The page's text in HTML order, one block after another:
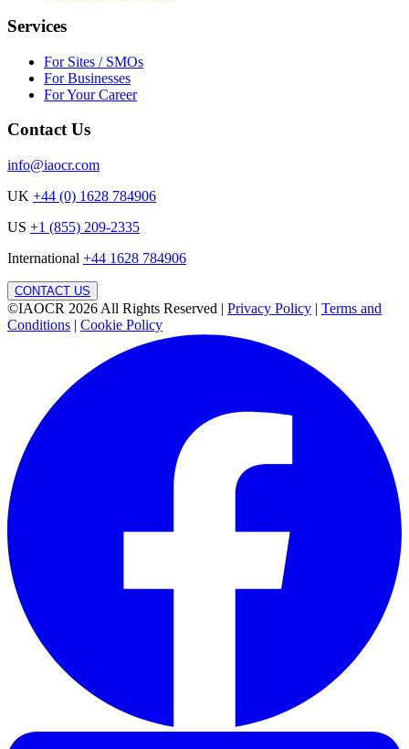
Services
For Sites / SMOs
For Businesses
For Your Career
Contact Us
info@iaocr.com
UK +44 (0) 1628 784906
US +1 (855) 209-2335
International +44 1628 784906
CONTACT US
©IAOCR 2026 All Rights Reserved | Privacy Policy | Terms and
Conditions | Cookie Policy